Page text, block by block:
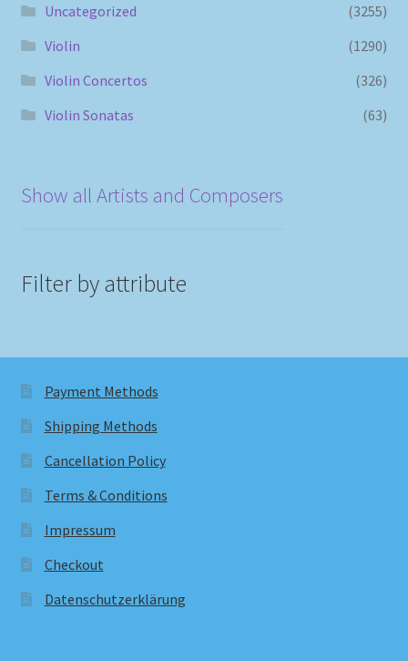
Uncategorized
(3255)
Violin
(1290)
Violin Concertos
(326)
Violin Sonatas
(63)
Show all Artists and Composers
Filter by attribute
Payment Methods
Shipping Methods
Cancellation Policy
Terms & Conditions
Impressum
Checkout
Datenschutzerklärung